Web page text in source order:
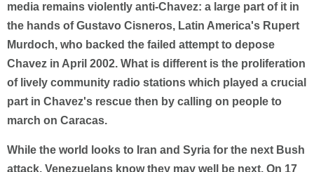
media remains violently anti-Chavez: a large part of it in
the hands of Gustavo Cisneros, Latin America's Rupert
Murdoch, who backed the failed attempt to depose
Chavez in April 2002. What is different is the proliferation
of lively community radio stations which played a crucial
part in Chavez's rescue then by calling on people to
march on Caracas.
While the world looks to Iran and Syria for the next Bush
attack, Venezuelans know they may well be next. On 17